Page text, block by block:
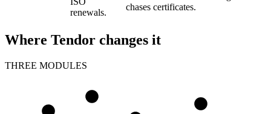
renewals.
chases certificates.
Where Tendor changes it
THREE MODULES